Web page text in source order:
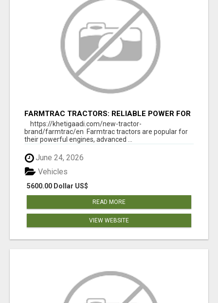
FARMTRAC TRACTORS: RELIABLE POWER FOR
EVERY FARMING NEED
https://khetigaadi.com/new-tractor-
brand/farmtrac/en Farmtrac tractors are popular for
their powerful engines, advanced ...
June 24, 2026
5600.00 Dollar US$
Vehicles
READ MORE
VIEW WEBSITE